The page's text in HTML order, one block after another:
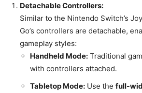
Detachable Controllers:
Similar to the Nintendo Switch’s
Go’s controllers are detachable,
gameplay styles:
Handheld Mode: Traditional
with controllers attached.
Tabletop Mode: Use the full-